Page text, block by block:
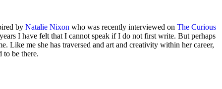
by Natalie Nixon who was recently interviewed on The Curious
I have felt that I cannot speak if I do not first write. But perhaps
Like me she has traversed and art and creativity within her career,
to be there.